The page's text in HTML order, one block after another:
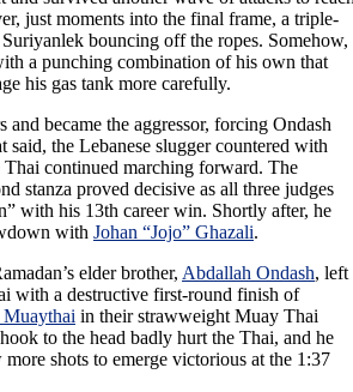
just moments into the final frame, a triple-
bouncing off the ropes. Somehow,
a punching combination of his own that
his gas tank more carefully.
and became the aggressor, forcing Ondash
said, the Lebanese slugger countered with
Thai continued marching forward. The
stanza proved decisive as all three judges
with his 13th career win. Shortly after, he
with Johan “Jojo” Ghazali.
elder brother, Abdallah Ondash, left
with a destructive first-round finish of
in their strawweight Muay Thai
to the head badly hurt the Thai, and he
shots to emerge victorious at the 1:37